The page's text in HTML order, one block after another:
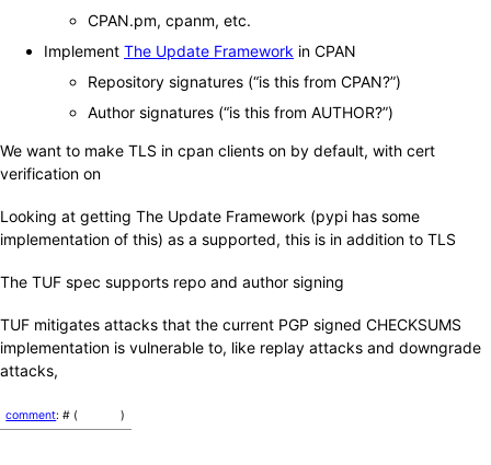
CPAN.pm, cpanm, etc.
Implement The Update Framework in CPAN
Repository signatures (“is this from CPAN?”)
Author signatures (“is this from AUTHOR?”)
We want to make TLS in cpan clients on by default, with cert
verification on
Looking at getting The Update Framework (pypi has some
implementation of this) as a supported, this is in addition to TLS
The TUF spec supports repo and author signing
TUF mitigates attacks that the current PGP signed CHECKSUMS
implementation is vulnerable to, like replay attacks and downgrade
attacks,
comment: # ( )